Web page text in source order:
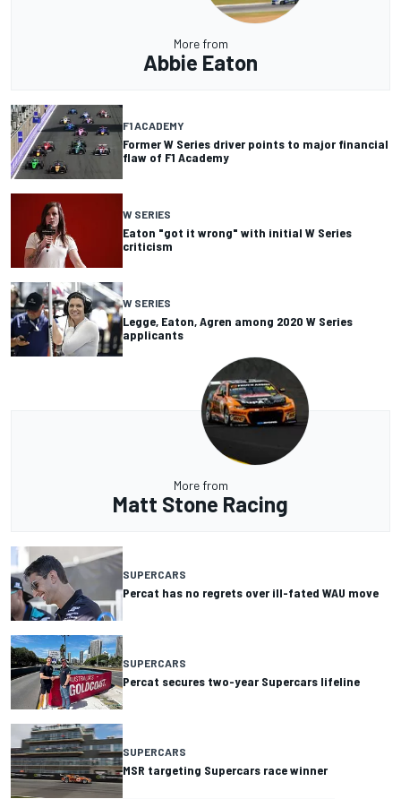
More from
Abbie Eaton
F1 ACADEMY
Former W Series driver points to major financial
flaw of F1 Academy
W SERIES
Eaton "got it wrong" with initial W Series
criticism
W SERIES
Legge, Eaton, Agren among 2020 W Series
applicants
More from
Matt Stone Racing
SUPERCARS
Percat has no regrets over ill-fated WAU move
SUPERCARS
Percat secures two-year Supercars lifeline
SUPERCARS
MSR targeting Supercars race winner